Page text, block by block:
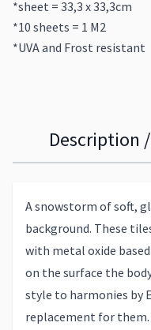
*sheet = 33,3 x 33,3cm
*10 sheets = 1 M2
*UVA and Frost resistant
Description /
A snowstorm of soft,
background. These
with metal oxide
on the surface the
style to harmonies by
replacement for them.